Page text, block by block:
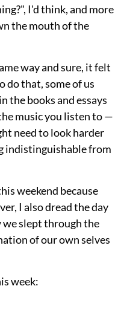
I'd think, and more
the mouth of the
way and sure, it felt
do that, some of us
the books and essays
music you listen to —
need to look harder
indistinguishable from
weekend because
I also dread the day
we slept through the
of our own selves
week: